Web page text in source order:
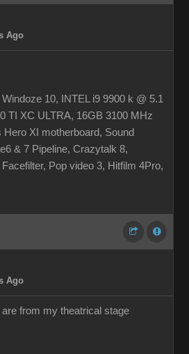
Ago
10, INTEL i9 9900 k @ 5.1
TI XC ULTRA, 16GB 3100 MHz
XI motherboard, Sound
& 7 Pipeline, Crazytalk 8,
Pop video 3, Hitfilm 4Pro,
Ago
from my theatrical stage